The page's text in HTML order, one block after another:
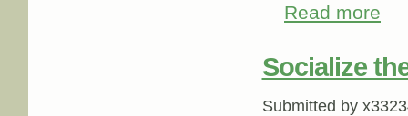
Read more
Socialize
Submitted by